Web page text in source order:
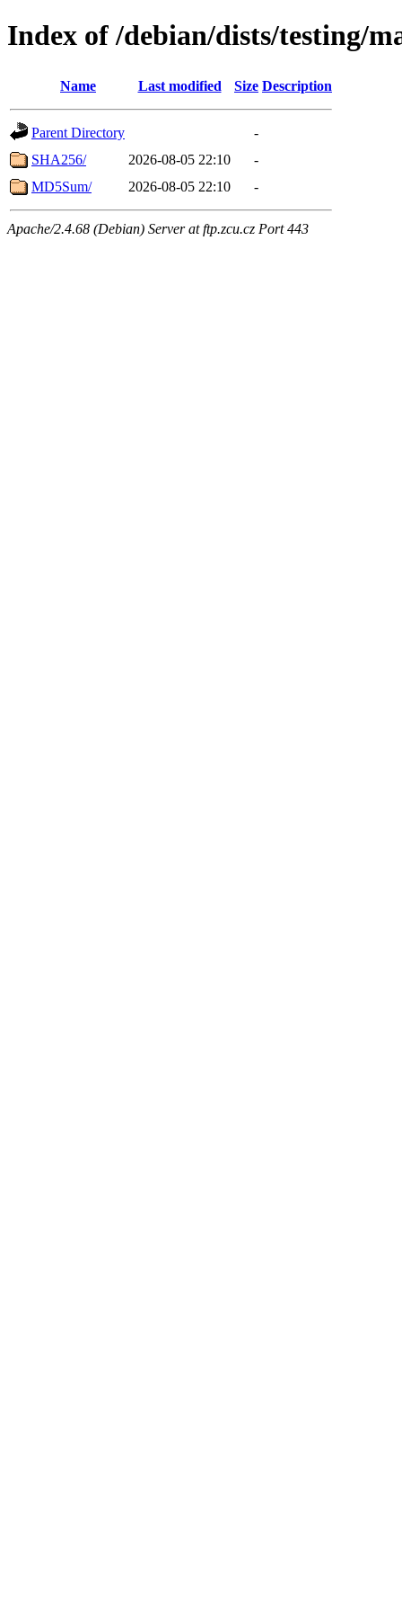
Index of /debian/dists/testing/
Name Last modified Size Description
Parent Directory
-
SHA256/
2026-08-05 22:10
-
MD5Sum/
2026-08-05 22:10 -
Apache/2.4.68 (Debian) Server at ftp.zcu.cz Port 443